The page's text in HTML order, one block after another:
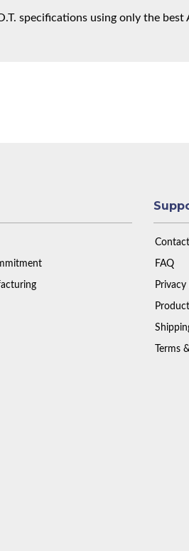
specifications using only the
FAQ
Privacy
Terms